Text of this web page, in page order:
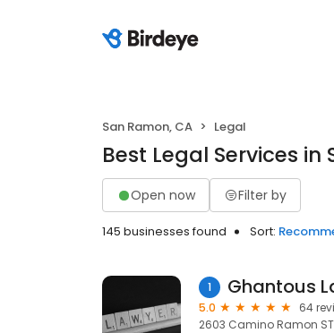
San Ramon, CA Legal
Best Legal Services in
Open now Filter by
145 businesses found Sort:
1 Ghantous
5.0
64
2603 Camino Ramon